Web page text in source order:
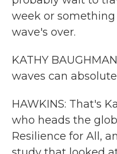
week or
wave's over.
KATHY
waves can
HAWKINS: That's
who heads the
Resilience for All,